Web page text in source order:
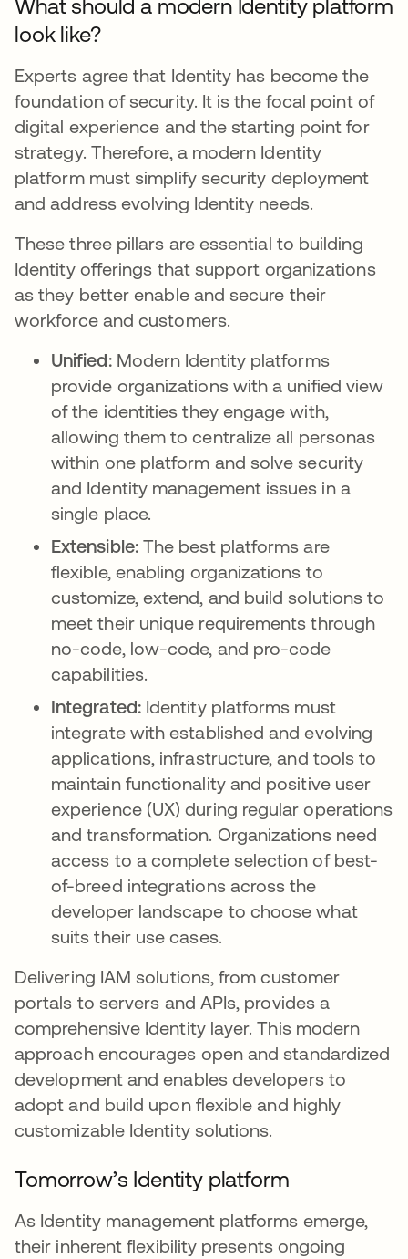
What should a modern Identity platform
look like?
Experts agree that Identity has become the
foundation of security. It is the focal point of
digital experience and the starting point for
strategy. Therefore, a modern Identity
platform must simplify security deployment
and address evolving Identity needs.
These three pillars are essential to building
Identity offerings that support organizations
as they better enable and secure their
workforce and customers.
Unified: Modern Identity platforms
provide organizations with a unified view
of the identities they engage with,
allowing them to centralize all personas
within one platform and solve security
and Identity management issues in a
single place.
Extensible: The best platforms are
flexible, enabling organizations to
customize, extend, and build solutions to
meet their unique requirements through
no-code, low-code, and pro-code
capabilities.
Integrated: Identity platforms must
integrate with established and evolving
applications, infrastructure, and tools to
maintain functionality and positive user
experience (UX) during regular operations
and transformation. Organizations need
access to a complete selection of best-
of-breed integrations across the
developer landscape to choose what
suits their use cases.
Delivering IAM solutions, from customer
portals to servers and APIs, provides a
comprehensive Identity layer. This modern
approach encourages open and standardized
development and enables developers to
adopt and build upon flexible and highly
customizable Identity solutions.
Tomorrow’s Identity platform
As Identity management platforms emerge,
their inherent flexibility presents ongoing